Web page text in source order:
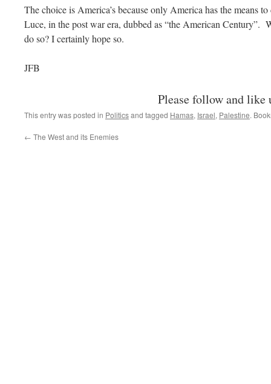
The choice is America’s because only America has the means
Luce, in the post war era, dubbed as “the American
do so? I certainly hope so.
JFB
Please follow and like
This entry was posted in Politicsand tagged Hamas, Israel, Palestine.
← The West and its Enemies